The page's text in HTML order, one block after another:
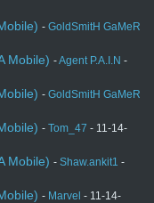
- GoldSmitH GaMeR
Mobile) -Agent P.A.I.N -
- GoldSmitH GaMeR
- Tom_47 - 11-14-
Mobile) - Shaw.ankit1 -
- Marvel - 11-14-